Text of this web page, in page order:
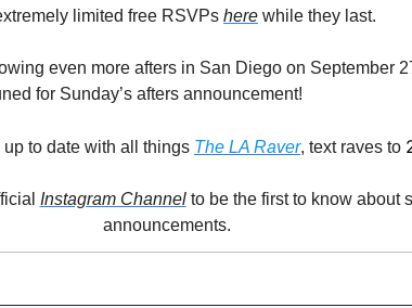
limited free RSVPs here while they last.
even more afters in San Diego on September
for Sunday’s afters announcement!
up to date with all things The LA Raver, text raves to
Instagram Channel to be the first to know about
announcements.